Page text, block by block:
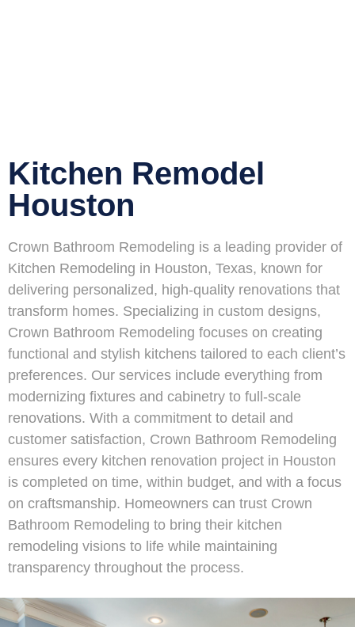
Kitchen Remodel
Houston
Crown Bathroom Remodeling is a leading provider of
Kitchen Remodeling in Houston, Texas, known for
delivering personalized, high-quality renovations that
transform homes. Specializing in custom designs,
Crown Bathroom Remodeling focuses on creating
functional and stylish kitchens tailored to each client’s
preferences. Our services include everything from
modernizing fixtures and cabinetry to full-scale
renovations. With a commitment to detail and
customer satisfaction, Crown Bathroom Remodeling
ensures every kitchen renovation project in Houston
is completed on time, within budget, and with a focus
on craftsmanship. Homeowners can trust Crown
Bathroom Remodeling to bring their kitchen
remodeling visions to life while maintaining
transparency throughout the process.